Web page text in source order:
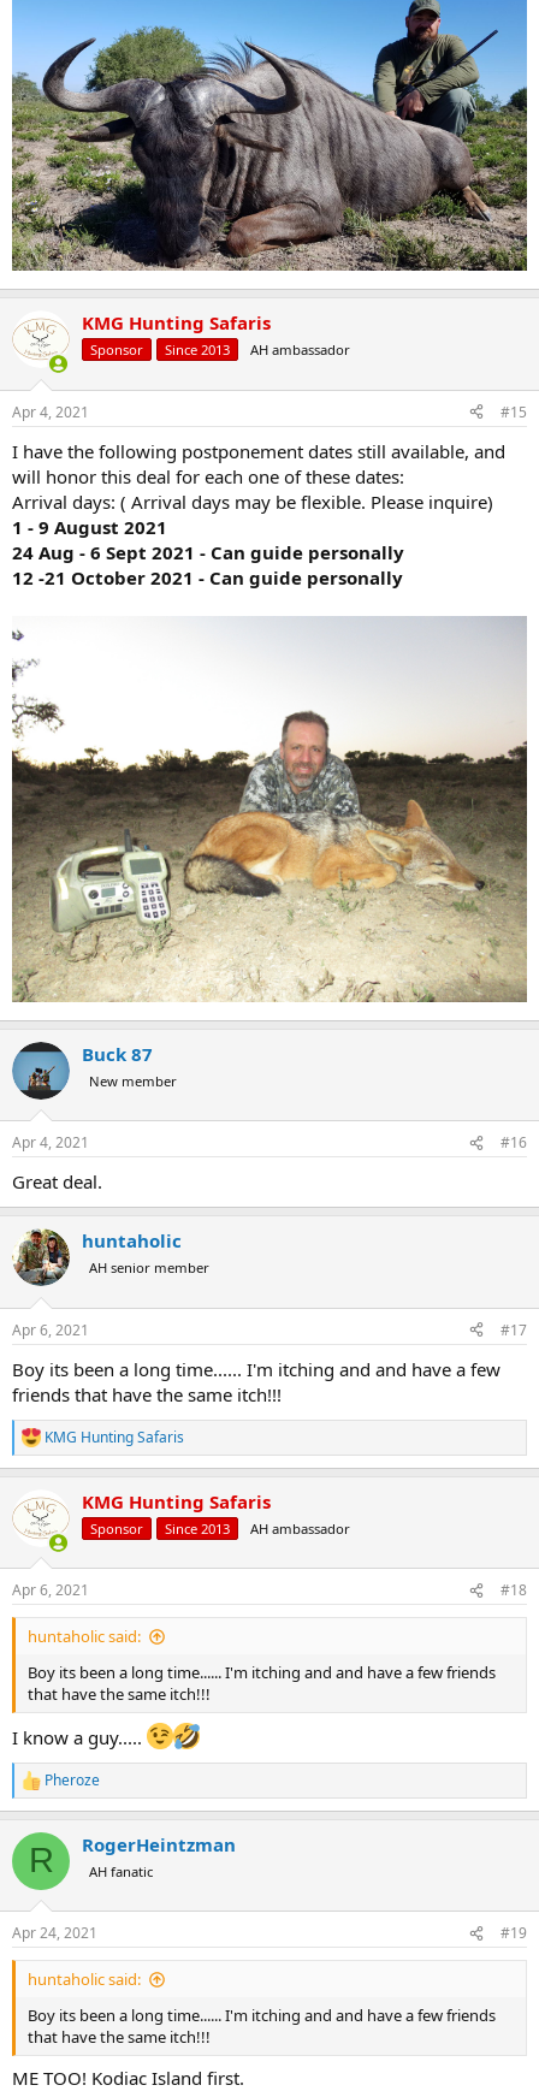
KMG Hunting Safaris
Sponsor Since 2013 AH ambassador
Apr 4, 2021 #15
I have the following postponement dates still available, and
will honor this deal for each one of these dates:
Arrival days: ( Arrival days may be flexible. Please inquire)
1 - 9 August 2021
24 Aug - 6 Sept 2021 - Can guide personally
12 -21 October 2021 - Can guide personally
Buck 87
New member
Apr 4, 2021 #16
Great deal.
huntaholic
AH senior member
Apr 6, 2021 #17
Boy its been a long time...... I'm itching and and have a few
friends that have the same itch!!!
R
e
c
i
s
:
KMG Hunting Safaris
KMG Hunting Safaris
Sponsor Since 2013 AH ambassador
Apr 6, 2021 #18
huntaholic said:
Boy its been a long time...... I'm itching and and have a few friends
that have the same itch!!!
I know a guy.....
R
e
c
i
s
:
Pheroze
R RogerHeintzman
AH fanatic
Apr 24, 2021 #19
huntaholic said:
Boy its been a long time...... I'm itching and and have a few friends
that have the same itch!!!
ME TOO! Kodiac Island first.